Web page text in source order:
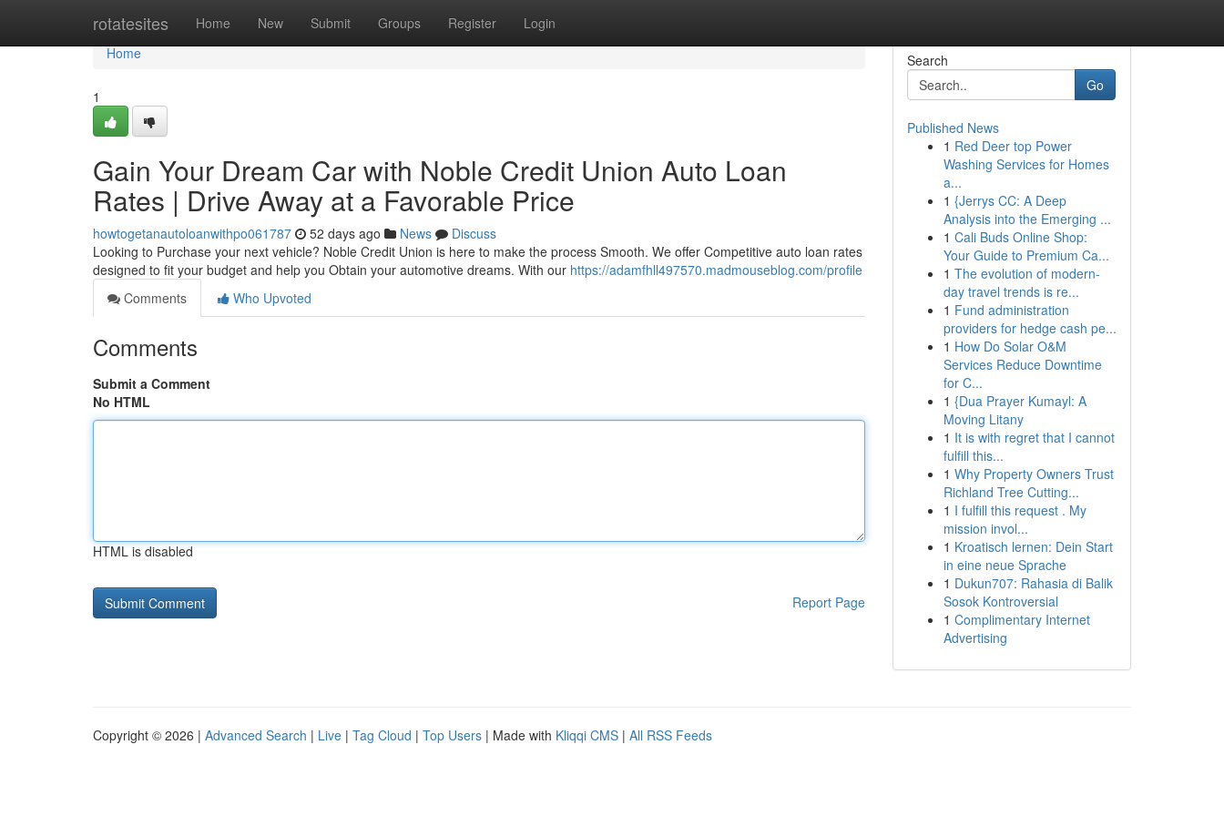
rotatesites Home New Submit Groups Register Login
Home
Home
1
Gain Your Dream Car with Noble Credit Union Auto Loan
Rates | Drive Away at a Favorable Price
howtogetanautoloanwithpo061787 52 days ago News
Discuss
Looking to Purchase your next vehicle? Noble Credit Union is here to make the process Smooth. We offer Competitive auto loan rates
designed to fit your budget and help you Obtain your automotive dreams. With our https://adamfhll497570.madmouseblog.com/profile
Comments
Who Upvoted
Comments
Submit a Comment
No HTML
HTML is disabled
Report Page
Search
Go
Published News
1 Red Deer top Power
Washing Services for Homes
a...
1 {Jerrys CC: A Deep
Analysis into the Emerging ...
1 Cali Buds Online Shop:
Your Guide to Premium Ca...
1 The evolution of modern-
day travel trends is re...
1 Fund administration
providers for hedge cash pe...
1 How Do Solar O&M
Services Reduce Downtime
for C...
1 {Dua Prayer Kumayl: A
Moving Litany
1 It is with regret that I cannot
fulfill this...
1 Why Property Owners Trust
Richland Tree Cutting...
1 I fulfill this request . My
mission invol...
1 Kroatisch lernen: Dein Start
in eine neue Sprache
1 Dukun707: Rahasia di Balik
Sosok Kontroversial
1 Complimentary Internet
Advertising
Copyright © 2026 | Advanced Search | Live | Tag Cloud | Top Users | Made with Kliqqi CMS | All RSS Feeds